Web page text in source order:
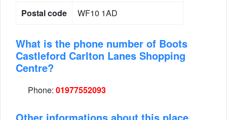
Postal code
WF10 1AD
What is the phone number of Boots
Castleford Carlton Lanes Shopping
Centre?
Phone: 01977552093